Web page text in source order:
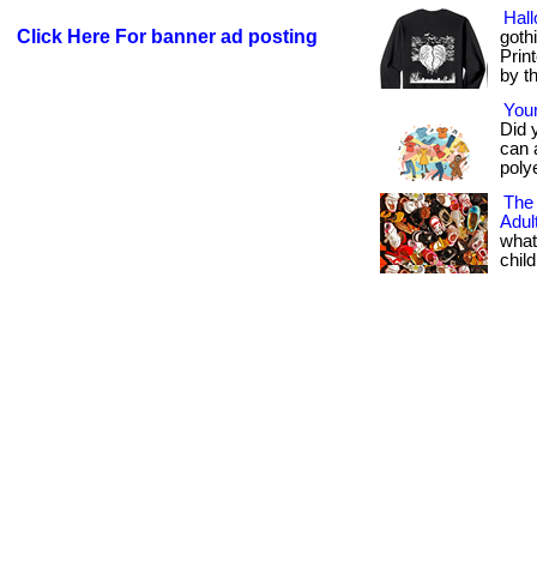
Click Here For banner ad posting
by
Did
can
The